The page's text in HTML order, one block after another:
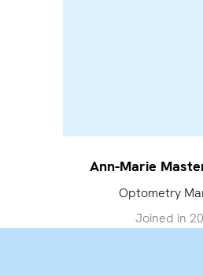
Ann-Marie
Optometry
Joined in